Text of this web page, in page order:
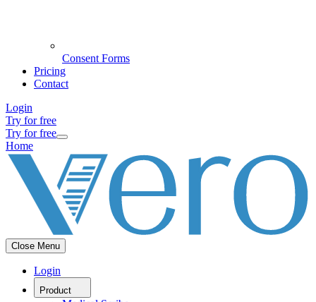
Consent Forms
Pricing
Contact
Login
Try for free
Try for free
Home
Close Menu
Login
Product